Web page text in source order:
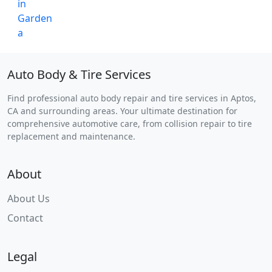
Auto Body & Tire Services
Find professional auto body repair and tire services in Aptos,
CA and surrounding areas. Your ultimate destination for
comprehensive automotive care, from collision repair to tire
replacement and maintenance.
About
About Us
Contact
Legal